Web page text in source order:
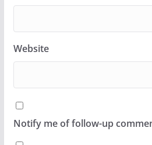
Website
Notify me of follow-up